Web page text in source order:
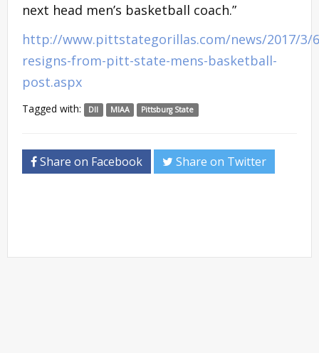
next head men’s basketball coach.”
http://www.pittstategorillas.com/news/2017/3/
resigns-from-pitt-state-mens-basketball-
post.aspx
Tagged with: DII MIAA Pittsburg State
Share on Facebook Share on Twitter